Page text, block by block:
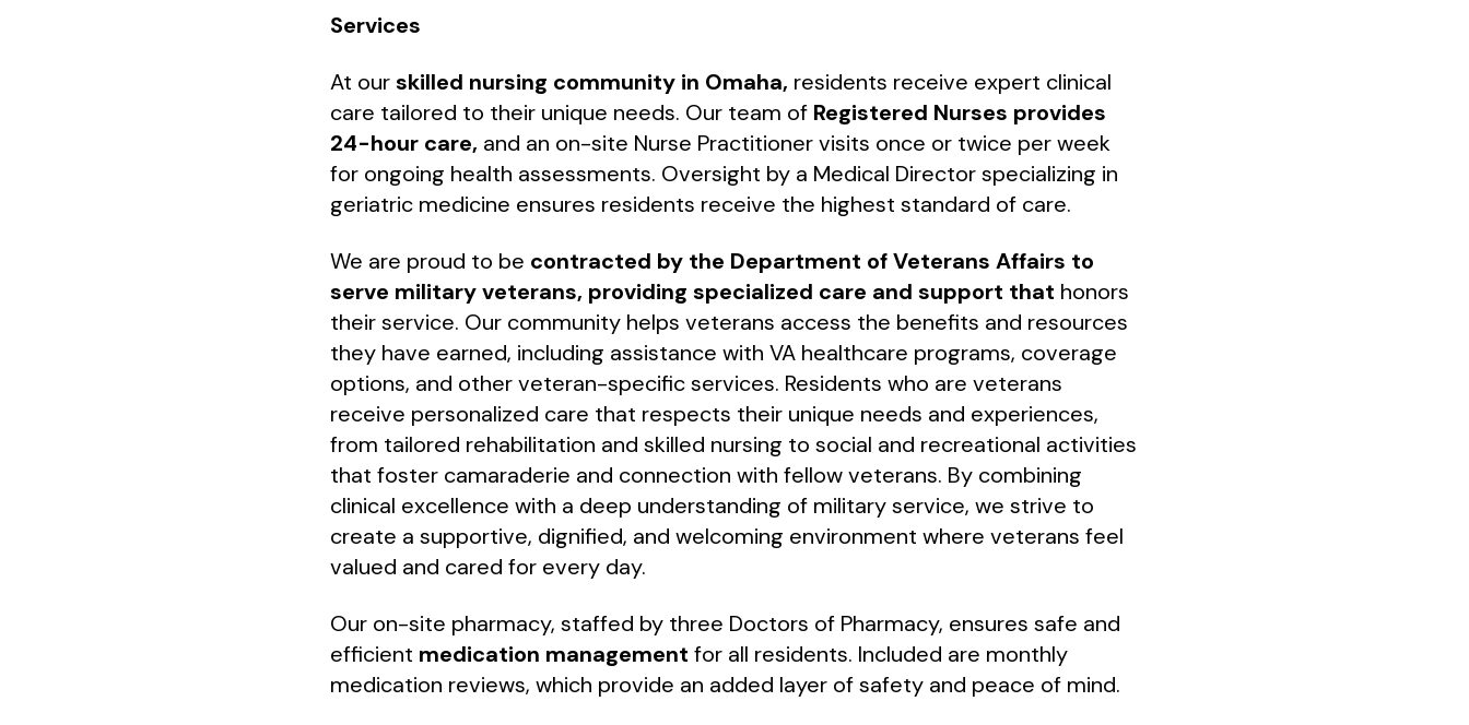
Services
At ourskilled nursing community in Omaha, residents receive expert clinical
care tailored to their unique needs. Our team of Registered Nurses provides
24-hour care, and an on-site Nurse Practitioner visits once or twice per week
for ongoing health assessments. Oversight by a Medical Director specializing in
geriatric medicine ensures residents receive the highest standard of care.
We are proud to be contracted by the Department of Veterans Affairs to
serve military veterans, providing specialized care and support that honors
their service. Our community helps veterans access the benefits and resources
they have earned, including assistance with VA healthcare programs, coverage
options, and other veteran-specific services. Residents who are veterans
receive personalized care that respects their unique needs and experiences,
from tailored rehabilitation and skilled nursing to social and recreational activities
that foster camaraderie and connection with fellow veterans. By combining
clinical excellence with a deep understanding of military service, we strive to
create a supportive, dignified, and welcoming environment where veterans feel
valued and cared for every day.
Our on-site pharmacy, staffed by three Doctors of Pharmacy, ensures safe and
efficient medication management for all residents. Included are monthly
medication reviews, which provide an added layer of safety and peace of mind.